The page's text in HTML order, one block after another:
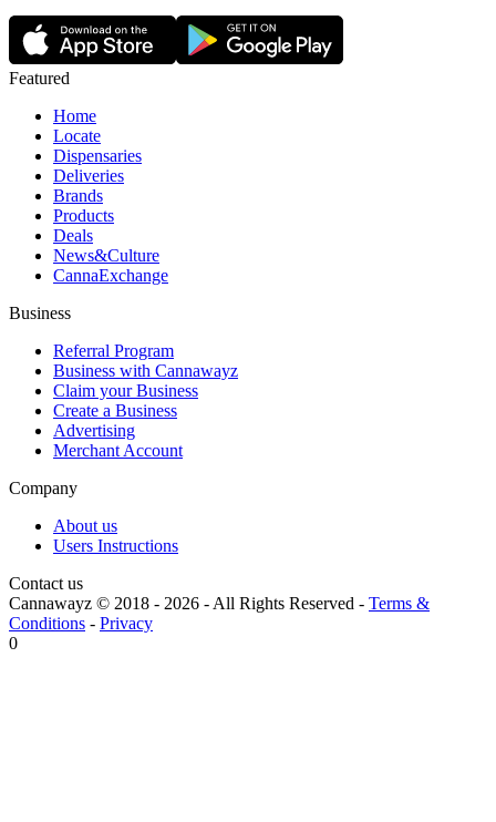
Featured
Home
Locate
Dispensaries
Deliveries
Brands
Products
Deals
News&Culture
CannaExchange
Business
Referral Program
Business with Cannawayz
Claim your Business
Create a Business
Advertising
Merchant Account
Company
About us
Users Instructions
Contact us
Cannawayz © 2018 - 2026 -All Rights Reserved - Terms &
Conditions - Privacy
0